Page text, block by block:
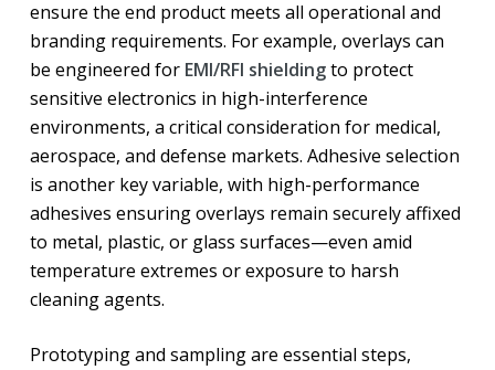
ensure the end product meets all operational and
branding requirements. For example, overlays can
be engineered for EMI/RFI shieldingto protect
sensitive electronics in high-interference
environments, a critical consideration for medical,
aerospace, and defense markets. Adhesive selection
is another key variable, with high-performance
adhesives ensuring overlays remain securely affixed
to metal, plastic, or glass surfaces—even amid
temperature extremes or exposure to harsh
cleaning agents.
Prototyping and sampling are essential steps,